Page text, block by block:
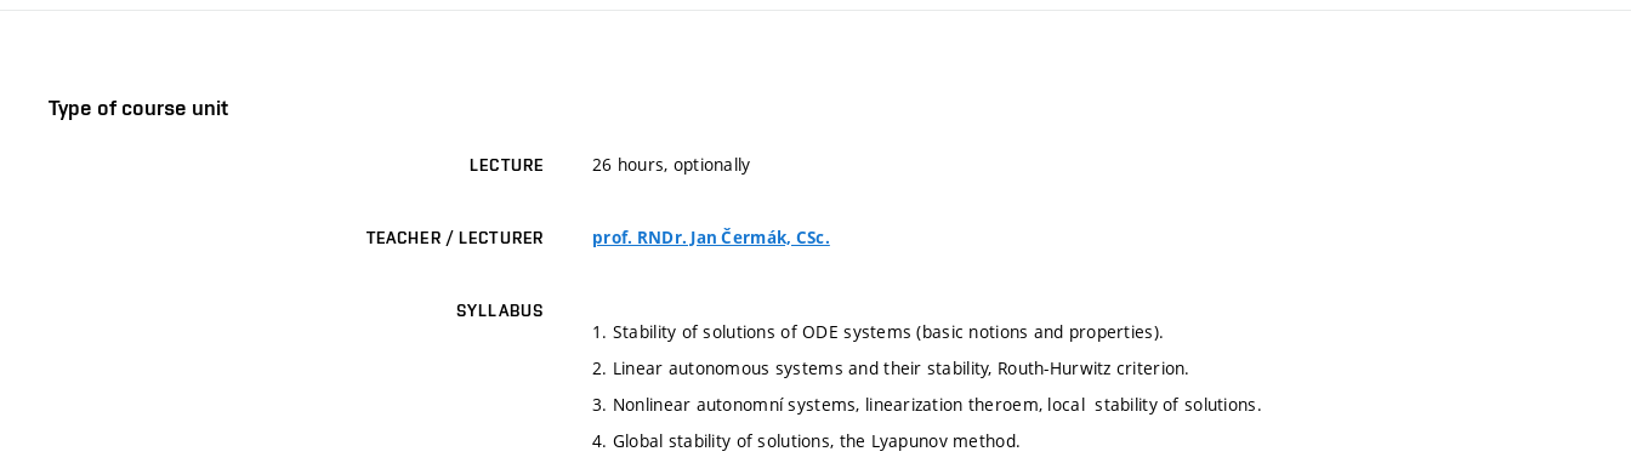
Type of course unit
LECTURE 26 hours, optionally
TEACHER / LECTURER prof. RNDr. Jan Čermák, CSc.
SYLLABUS
1. Stability of solutions of ODE systems (basic notions and properties).
2. Linear autonomous systems and their stability, Routh-Hurwitz criterion.
3. Nonlinear autonomní systems, linearization theroem, local stability of solutions.
4. Global stability of solutions, the Lyapunov method.